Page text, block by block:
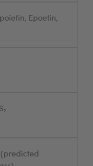
Epoetin,
(predicted